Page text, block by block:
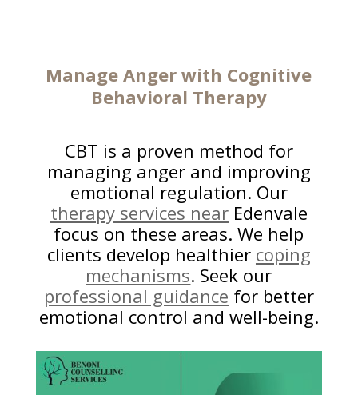
Manage Anger with Cognitive
Behavioral Therapy
CBT is a proven method for
managing anger and improving
emotional regulation. Our
therapy services nearEdenvale
focus on these areas. We help
clients develop healthier coping
mechanisms. Seek our
professional guidance for better
emotional control and well-being.